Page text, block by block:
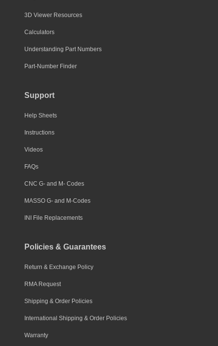
3D Viewer Resources
Calculators
Understanding Part Numbers
Part-Number Finder
Support
Help Sheets
Instructions
Videos
FAQs
CNC G- and M- Codes
MASSO G- and M-Codes
INI File Replacements
Policies & Guarantees
Return & Exchange Policy
RMA Request
Shipping & Order Policies
International Shipping & Order Policies
Warranty